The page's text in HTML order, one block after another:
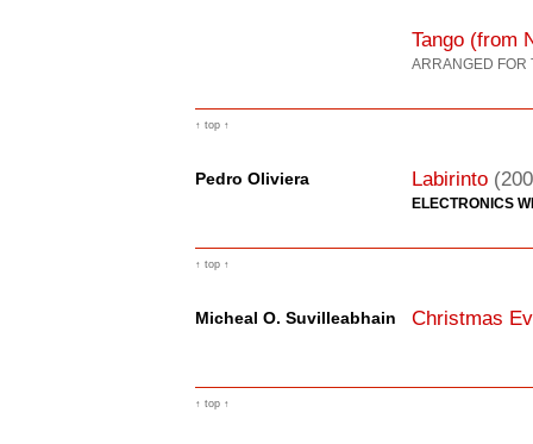
Tango (from
ARRANGED FOR
↑ top ↑
Pedro Oliviera Labirinto
ELECTRONICS
↑ top ↑
Micheal O. Suvilleabhain Christmas
↑ top ↑